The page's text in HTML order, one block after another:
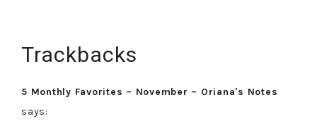
Trackbacks
5 Monthly Favorites – November – Oriana's Notes
says: